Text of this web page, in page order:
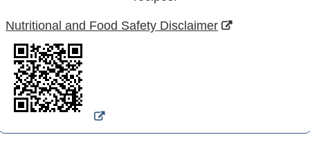
Nutritional and Food Safety Disclaimer